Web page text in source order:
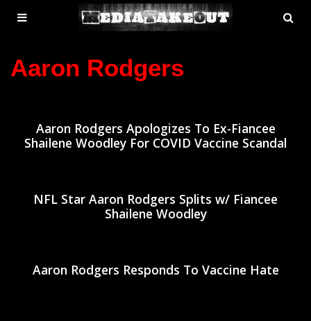
MENU
TOGGLE
Aaron Rodgers
Aaron Rodgers Apologizes To Ex-Fiancee
Shailene Woodley For COVID Vaccine Scandal
NFL Star Aaron Rodgers Splits w/ Fiancee
Shailene Woodley
Aaron Rodgers Responds To Vaccine Hate